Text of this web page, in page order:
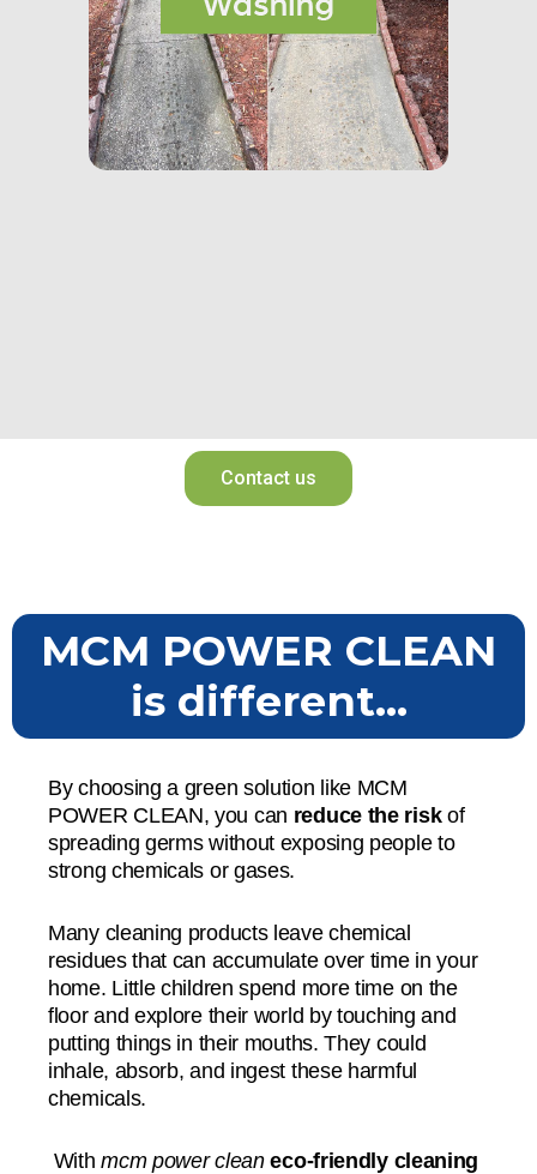
Contact us
MCM POWER CLEAN
is different...
By choosing a green solution like MCM
POWER CLEAN, you can reduce the riskof
spreading germs without exposing people to
strong chemicals or gases.
Many cleaning products leave chemical
residues that can accumulate over time in your
home. Little children spend more time on the
floor and explore their world by touching and
putting things in their mouths. They could
inhale, absorb, and ingest these harmful
chemicals.
Withmcm power clean eco-friendly cleaning